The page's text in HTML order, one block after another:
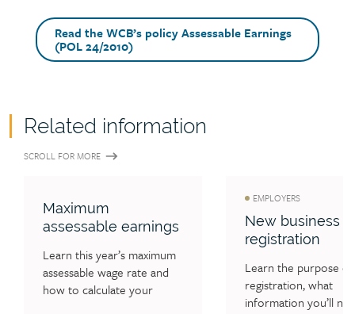
Read the WCB’s policy Assessable Earnings
(POL 24/2010)
Related information
SCROLL FOR MORE
Maximum
assessable earnings
Learn this year’s maximum
assessable wage rate and
how to calculate your
EMPLOYERS
New business
registration
Learn the purpose of
registration, what
information you’ll